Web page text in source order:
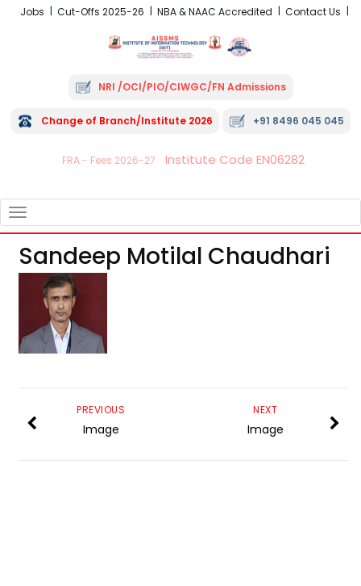
Jobs Cut-Offs 2025-26 NBA & NAAC Accredited Contact Us
NRI /OCI/PIO/CIWGC/FN Admissions
Change of Branch/Institute 2026 +91 8496 045 045
FRA - Fees 2026-27 Institute Code EN06282
NAVIGATION
Sandeep Motilal Chaudhari
NEXT
Image
PREVIOUS
Image